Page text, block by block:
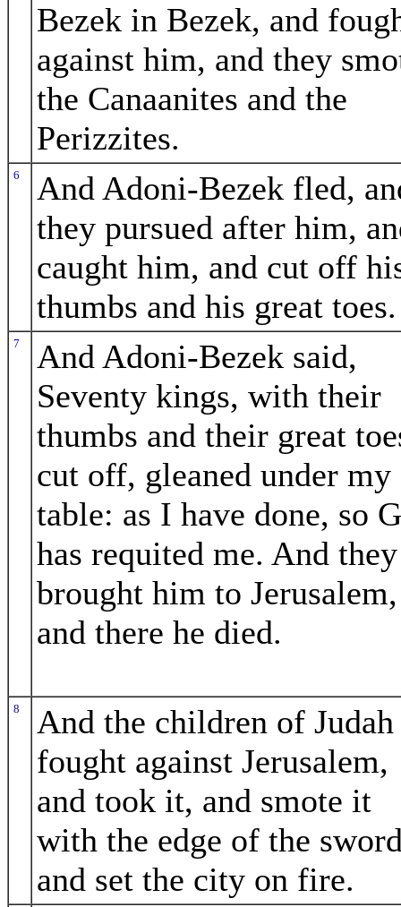
Bezek in Bezek, and
against him, and they
the Canaanites and the
Perizzites.
6
And Adoni-Bezek fled,
they pursued after him,
caught him, and cut off
thumbs and his great toes.
7
And Adoni-Bezek said,
Seventy kings, with their
thumbs and their great
cut off, gleaned under my
table: as I have done, so
has requited me. And they
brought him to Jerusalem,
and there he died.
8
And the children of Judah
fought against Jerusalem,
and took it, and smote it
with the edge of the
and set the city on fire.